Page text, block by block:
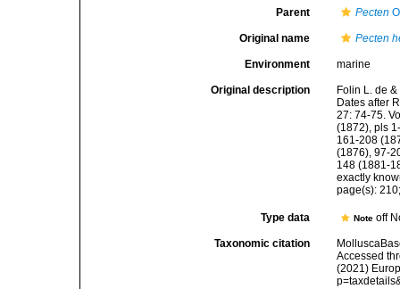
Parent Pecten
Original name Pecten
Environment marine
Original description
Folin L. de
Dates after
27: 74-75.
(1872), pls
161-208
(1876), 97-
148 (1881-
exactly
page(s):
Type data Noteoff
Taxonomic citation
Accessed
(2021)